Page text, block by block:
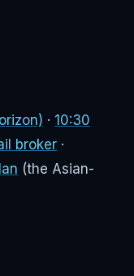
· 10:30
broker ·
(the Asian-